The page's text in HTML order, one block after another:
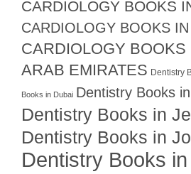
CARDIOLOGY BOOKS
CARDIOLOGY BOOKS
CARDIOLOGY BOOKS
ARAB EMIRATES Dentistry
Books in Dubai Dentistry Books
Dentistry Books in
Dentistry Books in
Dentistry Books